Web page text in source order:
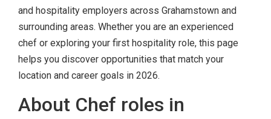
and hospitality employers across Grahamstown and
surrounding areas. Whether you are an experienced
chef or exploring your first hospitality role, this page
helps you discover opportunities that match your
location and career goals in 2026.
About Chef roles in